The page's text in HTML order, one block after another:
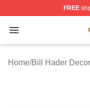
FREE
Open menu
Bill Hader Shop
Home/Bill Hader